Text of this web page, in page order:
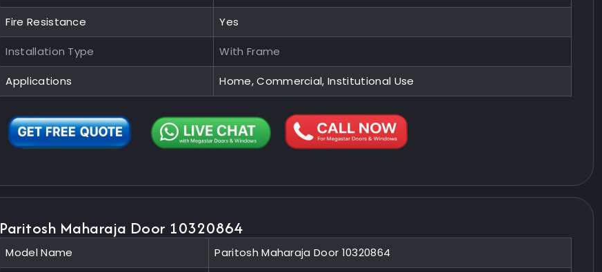
Fire Resistance Yes
Installation Type With Frame
Applications Home, Commercial, Institutional Use
Paritosh Maharaja Door 10320864
Model Name Paritosh Maharaja Door 10320864